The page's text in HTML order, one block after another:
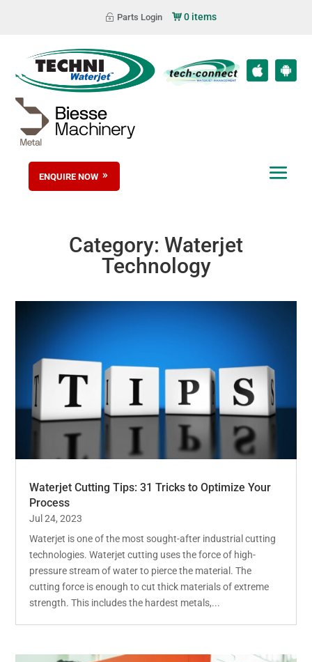
Parts Login 0 items
ENQUIRE NOW
Category: Waterjet
Technology
Waterjet Cutting Tips: 31 Tricks to Optimize Your
Process
Jul 24, 2023
Waterjet is one of the most sought-after industrial cutting
technologies. Waterjet cutting uses the force of high-
pressure stream of water to pierce the material. The
cutting force is enough to cut thick materials of extreme
strength. This includes the hardest metals,...